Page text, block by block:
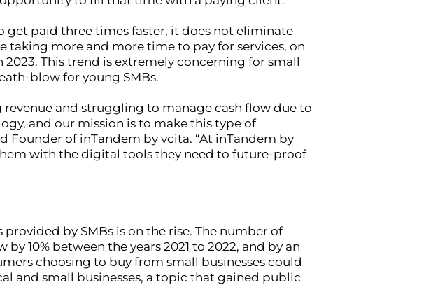
get paid three times faster, it does not eliminate
taking more and more time to pay for services, on
This trend is extremely concerning for small
blow for young SMBs.
revenue and struggling to manage cash flow due to
and our mission is to make this type of
Founder of inTandem by vcita. “At inTandem by
with the digital tools they need to future-proof
by SMBs is on the rise. The number of
10% between the years 2021 to 2022, and by an
choosing to buy from small businesses could
and small businesses, a topic that gained public